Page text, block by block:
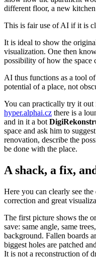
different floor, a new
This is fair use of AI if it is
It is ideal to show the
visualization. One then
possibility of how the space
AI thus functions as a tool
potential of a place, not
You can practically try it out
hyper.alphai.cz there is a
and in it a bot
space and ask him to
renovation, describe the
be done with the place.
A shack, a fix,
Here you can clearly see
correction and great
The first picture shows the
save: same angle, same
background. Fallen boards
biggest holes are patched
It is not a reconstruction of